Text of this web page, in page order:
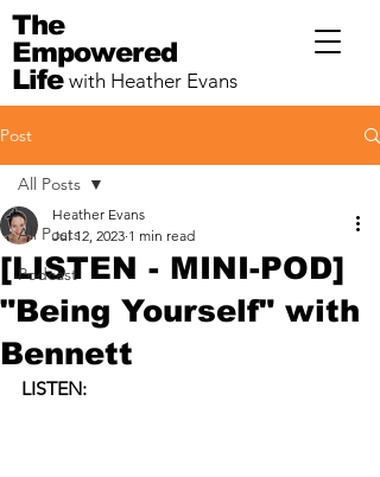
The
Empowered
Life with Heather Evans
Post
All Posts
Podcast
All Posts
[LISTEN - MINI-POD]
"Being Yourself" with
Bennett
Heather Evans
Jul 12, 2023 1 min read
LISTEN: